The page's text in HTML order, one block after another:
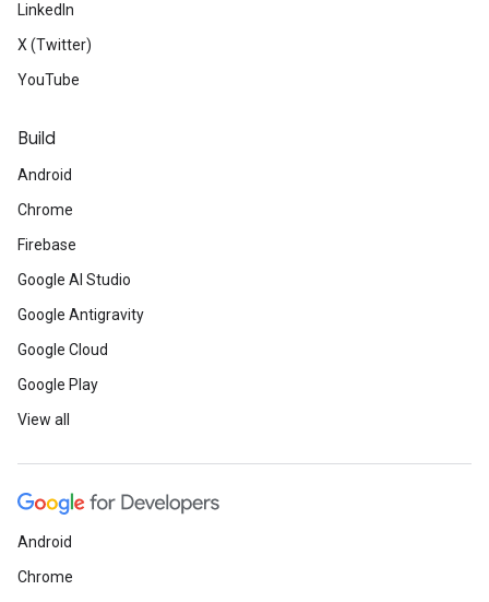
LinkedIn
X (Twitter)
YouTube
Build
Android
Chrome
Firebase
Google AI Studio
Google Antigravity
Google Cloud
Google Play
View all
Android
Chrome